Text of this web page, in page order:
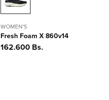
WOMEN'S
Fresh Foam X 860v14
Precio
162.600 Bs.